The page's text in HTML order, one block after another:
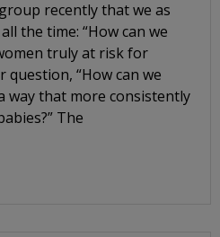
recently that we as
the time: “How can we
truly at risk for
question, “How can we
way that more consistently
The